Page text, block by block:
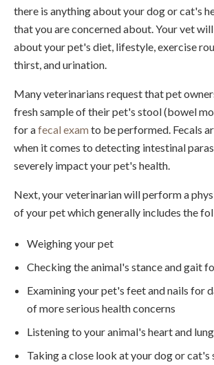
there is anything about your dog or cat's
that you are concerned about. Your vet
about your pet's diet, lifestyle, exercise
thirst, and urination.
Many veterinarians request that pet
fresh sample of their pet's stool (bowel
for afecal exam to be performed. Fecals
when it comes to detecting intestinal
severely impact your pet's health.
Next, your veterinarian will perform a
of your pet which generally includes the
Weighing your pet
Checking the animal's stance and gait
Examining your pet's feet and nails for
of more serious health concerns
Listening to your animal's heart and
Taking a close look at your dog or cat's